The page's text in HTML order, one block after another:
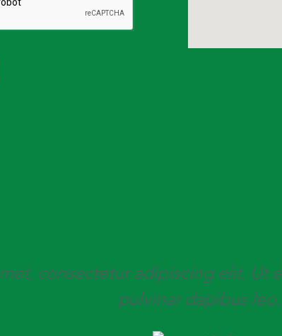
consectetur adipiscing elit. Ut
pulvinar dapibus leo.